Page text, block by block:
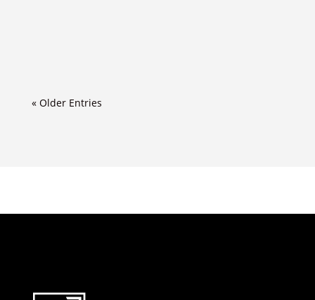
« Older Entries